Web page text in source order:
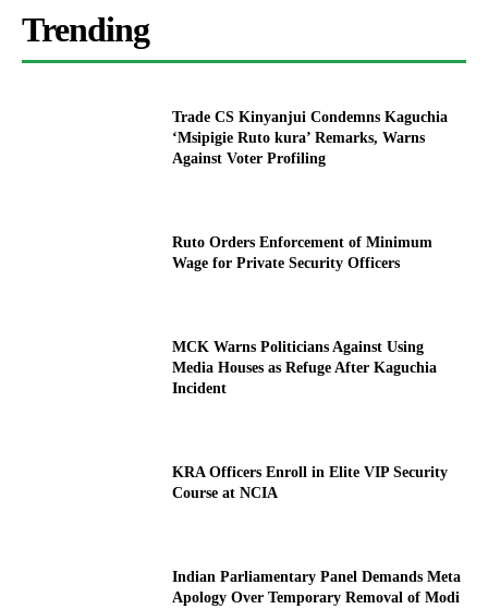
Trending
Trade CS Kinyanjui Condemns Kaguchia
‘Msipigie Ruto kura’ Remarks, Warns
Against Voter Profiling
Ruto Orders Enforcement of Minimum
Wage for Private Security Officers
MCK Warns Politicians Against Using
Media Houses as Refuge After Kaguchia
Incident
KRA Officers Enroll in Elite VIP Security
Course at NCIA
Indian Parliamentary Panel Demands Meta
Apology Over Temporary Removal of Modi